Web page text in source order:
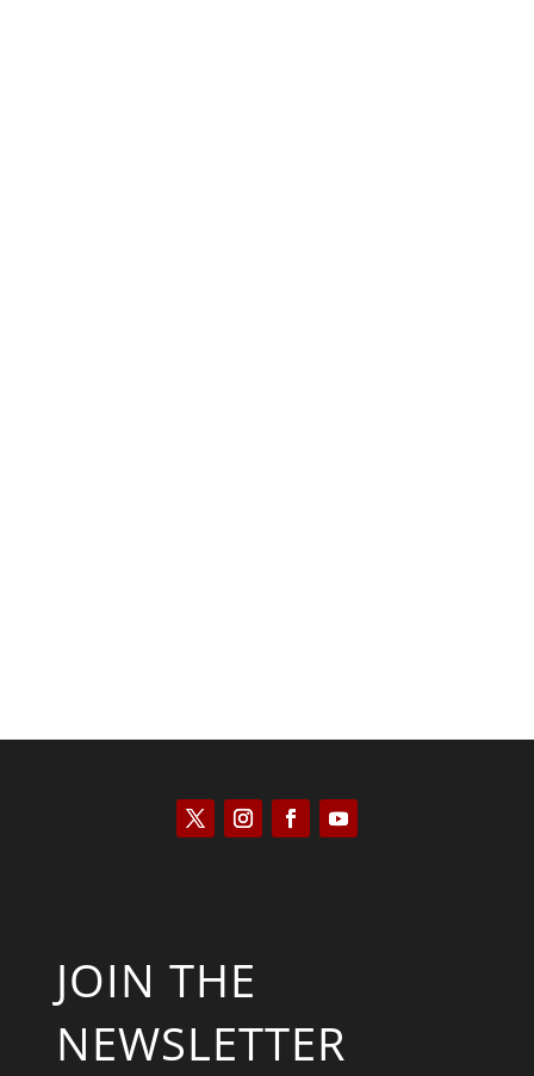
JOIN THE
NEWSLETTER